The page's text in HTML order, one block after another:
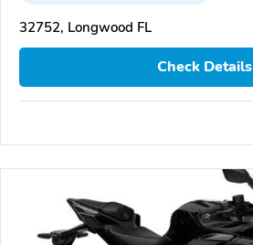
32752, Longwood FL
Check Details